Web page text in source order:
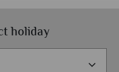
holiday